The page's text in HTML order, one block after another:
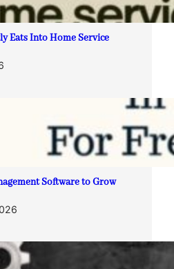
Eats Into Home Service
Software to Grow